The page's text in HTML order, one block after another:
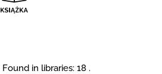
Found in libraries: 18 .